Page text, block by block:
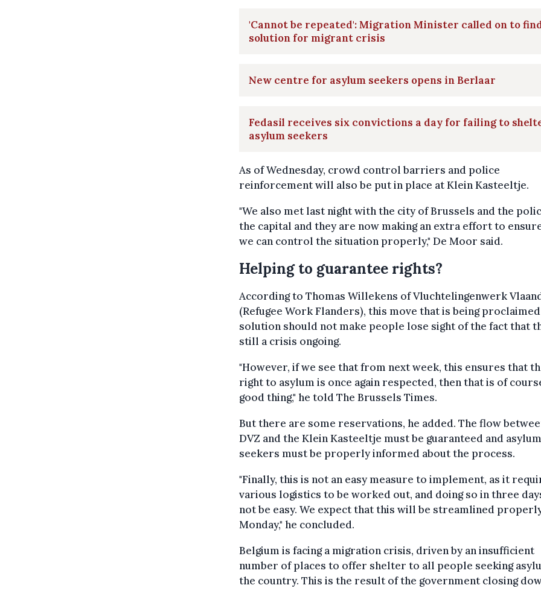
'Cannot be repeated': Migration Minister called on to
solution for migrant crisis
New centre for asylum seekers opens in Berlaar
Fedasil receives six convictions a day for failing to
asylum seekers
As of Wednesday, crowd control barriers and police
reinforcement will also be put in place at Klein Kasteeltje.
"We also met last night with the city of Brussels and the
the capital and they are now making an extra effort to
we can control the situation properly," De Moor said.
Helping to guarantee rights?
According to Thomas Willekens of Vluchtelingenwerk
(Refugee Work Flanders), this move that is being
solution should not make people lose sight of the fact that
still a crisis ongoing.
"However, if we see that from next week, this ensures that
right to asylum is once again respected, then that is of
good thing," he told The Brussels Times.
But there are some reservations, he added. The flow
DVZ and the Klein Kasteeltje must be guaranteed and asylum
seekers must be properly informed about the process.
"Finally, this is not an easy measure to implement, as it
various logistics to be worked out, and doing so in three
not be easy. We expect that this will be streamlined
Monday," he concluded.
Belgium is facing a migration crisis, driven by an insufficient
number of places to offer shelter to all people seeking
the country. This is the result of the government closing